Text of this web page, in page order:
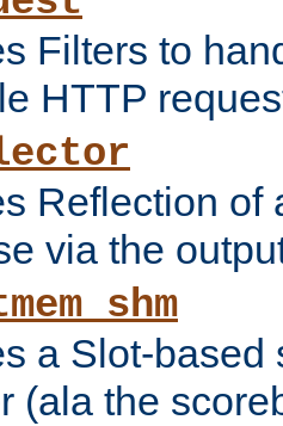
Filters to
HTTP
Reflection of
via the
a Slot-based
(ala the